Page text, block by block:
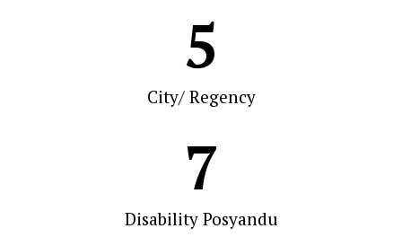
City/ Regency
5
Disability Posyandu
7